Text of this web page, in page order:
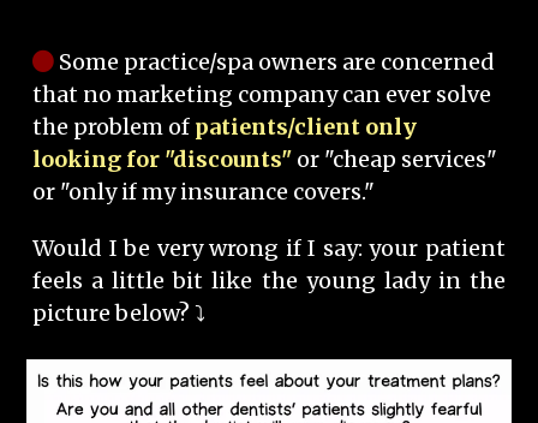
Some practice/spa owners are concerned
that no marketing company can ever solve
the problem of patients/client only
looking for "discounts" or "cheap services"
or "only if my insurance covers."
Would I be very wrong if I say: your patient
feels a little bit like the young lady in the
picture below? ⤵️